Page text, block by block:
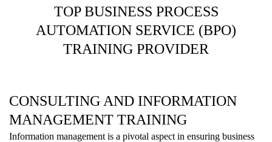
TOP BUSINESS PROCESS
AUTOMATION SERVICE (BPO)
TRAINING PROVIDER
CONSULTING AND INFORMATION
MANAGEMENT TRAINING
Information management is a pivotal aspect in ensuring business